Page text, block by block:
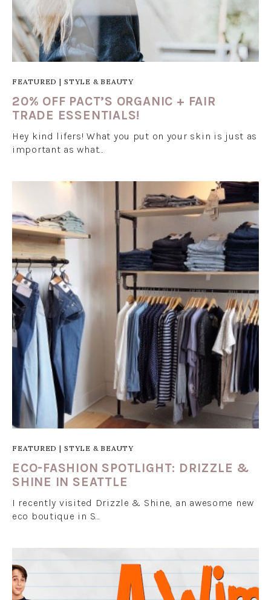
FEATURED | STYLE & BEAUTY
20% OFF PACT’S ORGANIC + FAIR
TRADE ESSENTIALS!
Hey kind lifers! What you put on your skin is just as
important as what…
FEATURED | STYLE & BEAUTY
ECO-FASHION SPOTLIGHT: DRIZZLE &
SHINE IN SEATTLE
I recently visited Drizzle & Shine, an awesome new
eco boutique in S…